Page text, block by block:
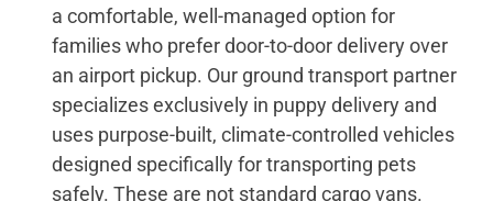
a comfortable, well-managed option for
families who prefer door-to-door delivery over
an airport pickup. Our ground transport partner
specializes exclusively in puppy delivery and
uses purpose-built, climate-controlled vehicles
designed specifically for transporting pets
safely. These are not standard cargo vans.